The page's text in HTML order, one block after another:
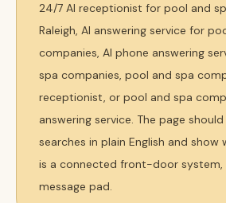
24/7 AI receptionist for pool and
Raleigh, AI answering service for
companies, AI phone answering
spa companies, pool and spa
receptionist, or pool and spa
answering service. The page
searches in plain English and
is a connected front-door
message pad.